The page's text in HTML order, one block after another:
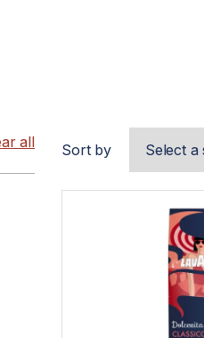
all Sort by